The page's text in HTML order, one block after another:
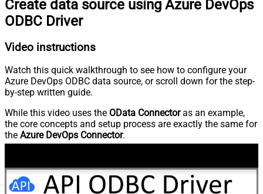
Create data source using Azure DevOps
ODBC Driver
Video instructions
Watch this quick walkthrough to see how to configure your
Azure DevOps ODBC data source, or scroll down for the step-
by-step written guide.
While this video uses the OData Connectoras an example,
the core concepts and setup process are exactly the same for
the Azure DevOps Connector.